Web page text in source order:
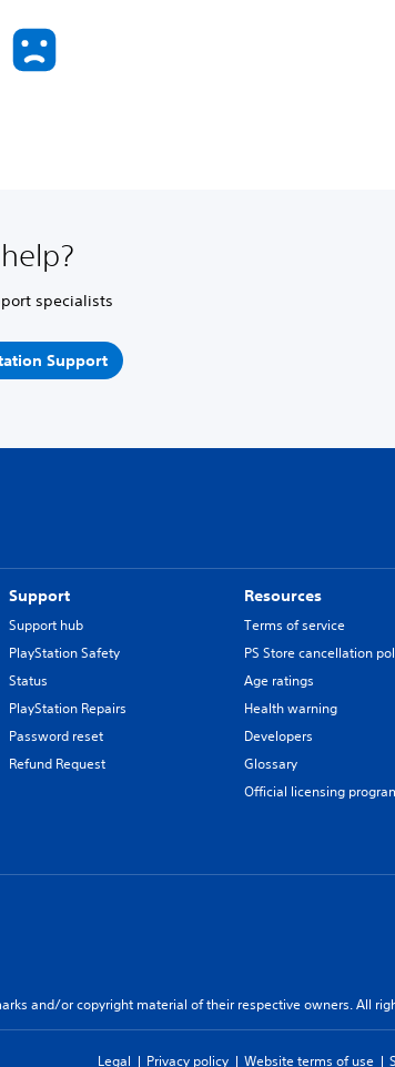
specialists
Support
Support
Support hub
PlayStation Safety
Status
PlayStation Repairs
Password reset
Refund Request
Resources
Terms of service
PS Store cancellation
Age ratings
Health warning
Developers
Glossary
Official licensing
and/or copyright material of their respective owners. All
Legal Privacy policy Website terms of use